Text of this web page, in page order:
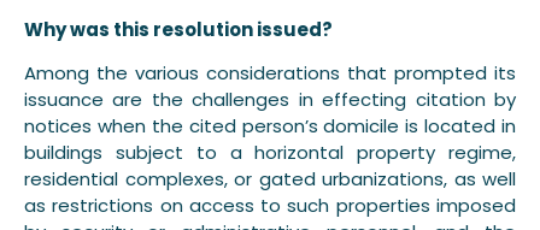
Why was this resolution issued?
Among the various considerations that prompted its
issuance are the challenges in effecting citation by
notices when the cited person’s domicile is located in
buildings subject to a horizontal property regime,
residential complexes, or gated urbanizations, as well
as restrictions on access to such properties imposed